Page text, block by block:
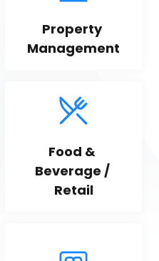
Property
Management
Food &
Beverage /
Retail